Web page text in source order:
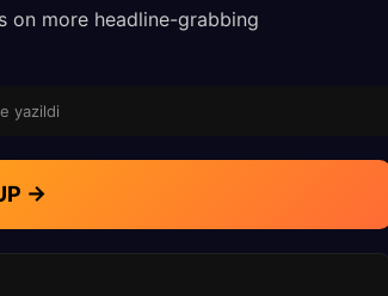
on more headline-grabbing
yazildi
→